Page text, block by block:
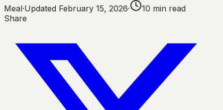
Meal·Updated February 15, 2026· 10 min read
Share